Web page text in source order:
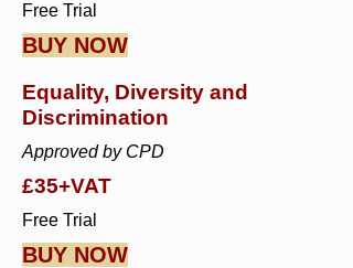
Free Trial
BUY NOW
Equality, Diversity and
Discrimination
Approved by CPD
£35+VAT
Free Trial
BUY NOW